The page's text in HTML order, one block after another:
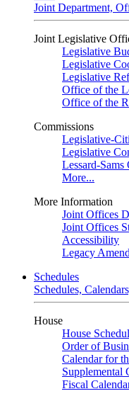
Joint Department,
Joint Legislative
Legislative
Legislative
Legislative
Office of the
Office of the
Commissions
Legislative-
Legislative
Lessard-
More...
More Information
Joint Offices
Joint Offices
Accessibility
Legacy
Schedules
Schedules,
House
House
Order of
Calendar for
Supplemental
Fiscal